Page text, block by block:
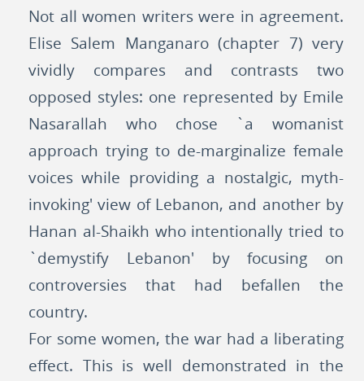
Not all women writers were in agreement.
Elise Salem Manganaro (chapter 7) very
vividly compares and contrasts two
opposed styles: one represented by Emile
Nasarallah who chose `a womanist
approach trying to de-marginalize female
voices while providing a nostalgic, myth-
invoking' view of Lebanon, and another by
Hanan al-Shaikh who intentionally tried to
`demystify Lebanon' by focusing on
controversies that had befallen the
country.
For some women, the war had a liberating
effect. This is well demonstrated in the